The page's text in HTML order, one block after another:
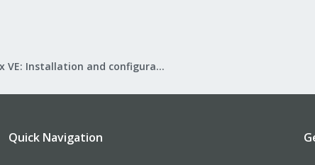
Proxmox VE: Installation and configuration
Quick Navigation